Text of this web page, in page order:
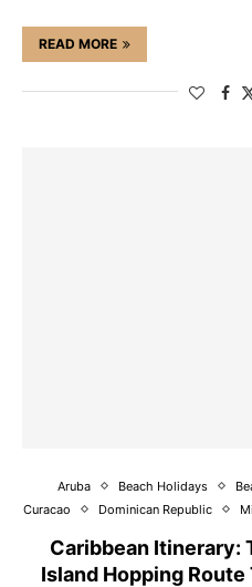
READ MORE
Aruba Beach Holidays
Curacao
Dominican Republic
Caribbean Itinerary:
Island Hopping